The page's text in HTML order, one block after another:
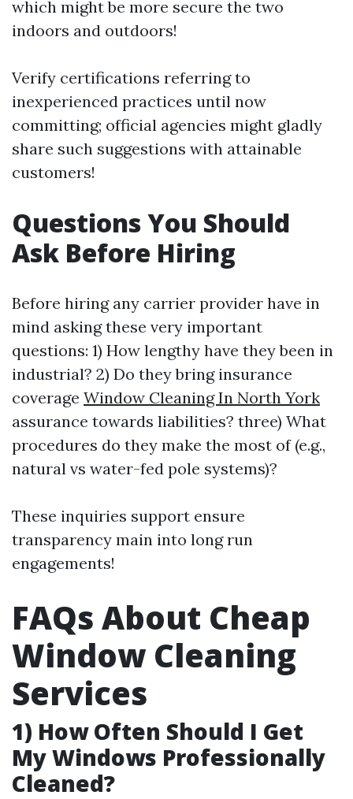
which might be more secure the two
indoors and outdoors!
Verify certifications referring to
inexperienced practices until now
committing; official agencies might gladly
share such suggestions with attainable
customers!
Questions You Should
Ask Before Hiring
Before hiring any carrier provider have in
mind asking these very important
questions: 1) How lengthy have they been in
industrial? 2) Do they bring insurance
coverage Window Cleaning In North York
assurance towards liabilities? three) What
procedures do they make the most of (e.g.,
natural vs water-fed pole systems)?
These inquiries support ensure
transparency main into long run
engagements!
FAQs About Cheap
Window Cleaning
Services
1) How Often Should I Get
My Windows Professionally
Cleaned?